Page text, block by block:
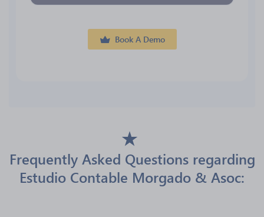
Book A Demo
Frequently Asked Questions regarding
Estudio Contable Morgado & Asoc: